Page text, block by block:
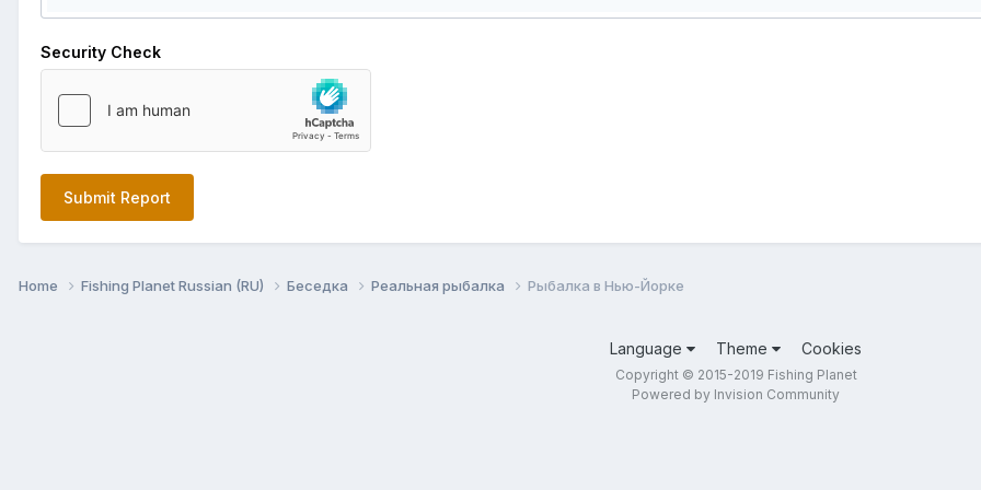
Security Check
Submit Report
Home Fishing Planet Russian (RU) Беседка Реальная рыбалка Рыбалка в Нью-Йорке
Language Theme Cookies
Copyright © 2015-2019 Fishing Planet
Powered by Invision Community